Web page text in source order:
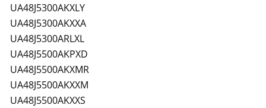
UA48J5300AKXLY
UA48J5300AKXXA
UA48J5300ARLXL
UA48J5500AKPXD
UA48J5500AKXMR
UA48J5500AKXXM
UA48J5500AKXXS